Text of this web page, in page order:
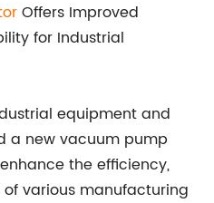
Offers Improved
for Industrial
equipment and
a new vacuum pump
the efficiency,
various manufacturing